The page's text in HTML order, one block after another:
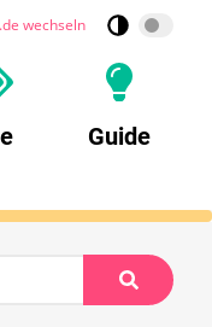
wechseln
Guide
Search